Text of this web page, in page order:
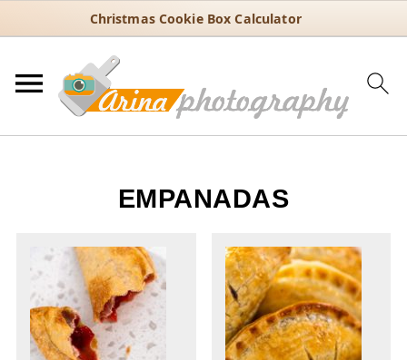
Christmas Cookie Box Calculator
EMPANADAS